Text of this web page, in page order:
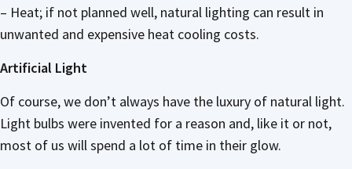
– Heat; if not planned well, natural lighting can result in
unwanted and expensive heat cooling costs.
Artificial Light
Of course, we don’t always have the luxury of natural light.
Light bulbs were invented for a reason and, like it or not,
most of us will spend a lot of time in their glow.